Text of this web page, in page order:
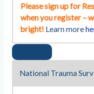
Please sign up for
when you register –
bright! Learn more
National Trauma